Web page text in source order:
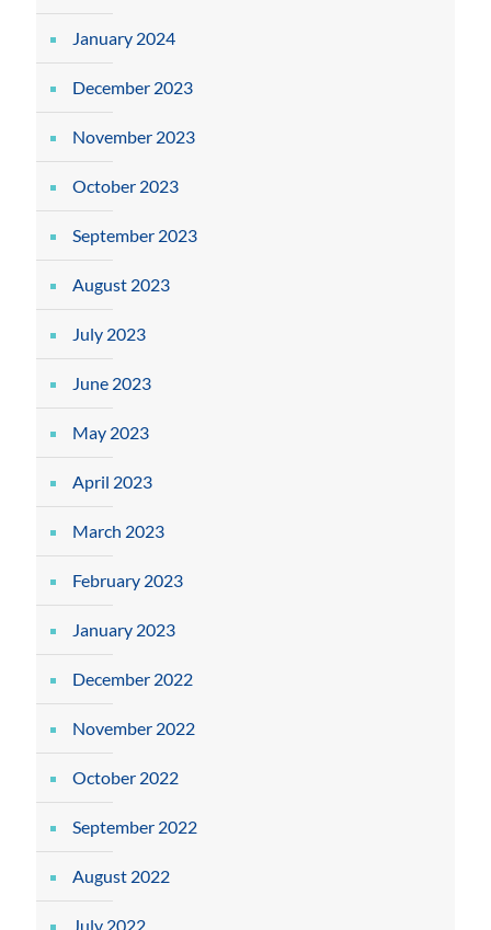
January 2024
December 2023
November 2023
October 2023
September 2023
August 2023
July 2023
June 2023
May 2023
April 2023
March 2023
February 2023
January 2023
December 2022
November 2022
October 2022
September 2022
August 2022
July 2022